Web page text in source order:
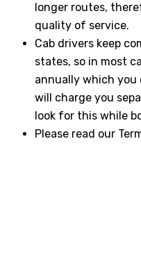
longer routes,
quality of service.
Cab drivers keep
states, so in most
annually which
will charge you
look for this while
Please read our